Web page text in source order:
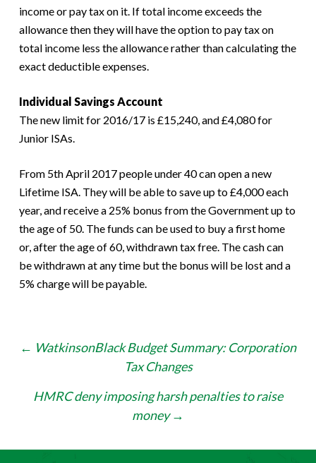
income or pay tax on it. If total income exceeds the
allowance then they will have the option to pay tax on
total income less the allowance rather than calculating the
exact deductible expenses.
Individual Savings Account
The new limit for 2016/17 is £15,240, and £4,080 for
Junior ISAs.
From 5th April 2017 people under 40 can open a new
Lifetime ISA. They will be able to save up to £4,000 each
year, and receive a 25% bonus from the Government up to
the age of 50. The funds can be used to buy a first home
or, after the age of 60, withdrawn tax free. The cash can
be withdrawn at any time but the bonus will be lost and a
5% charge will be payable.
Post
← WatkinsonBlack Budget Summary: Corporation
Tax Changes
HMRC deny imposing harsh penalties to raise
money→